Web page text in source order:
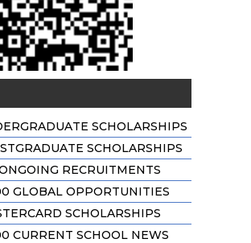
SCHOLARSHIPS
SCHOLARSHIPS
RECRUITMENTS
GLOBAL OPPORTUNITIES
SCHOLARSHIPS
CURRENT SCHOOL NEWS